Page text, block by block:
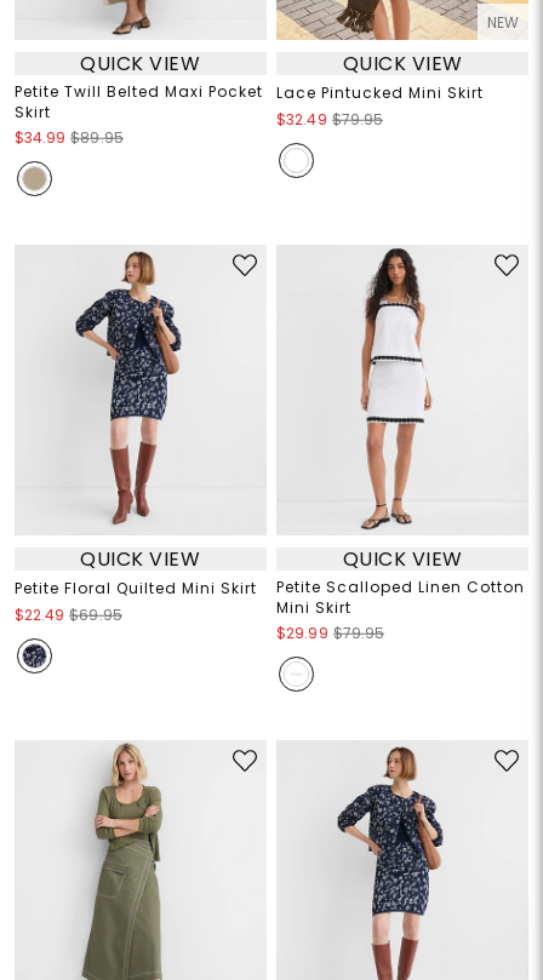
QUICK VIEW
Petite Twill Belted Maxi Pocket
Skirt
$34.99 $89.95
NEW
QUICK VIEW
Lace Pintucked Mini Skirt
$32.49 $79.95
QUICK VIEW
Petite Floral Quilted Mini Skirt
$22.49 $69.95
QUICK VIEW
Petite Scalloped Linen Cotton
Mini Skirt
$29.99 $79.95